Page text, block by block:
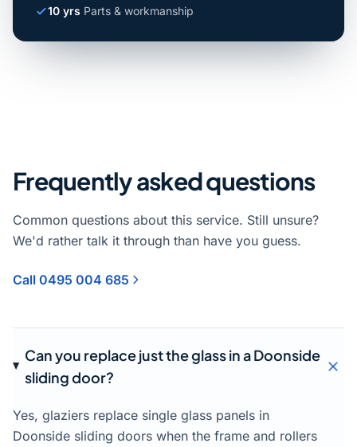
10 yrs Parts & workmanship
Frequently asked questions
Common questions about this service. Still unsure?
We'd rather talk it through than have you guess.
Call 0495 004 685
Can you replace just the glass in a Doonside
sliding door?
Yes, glaziers replace single glass panels in
Doonside sliding doors when the frame and rollers